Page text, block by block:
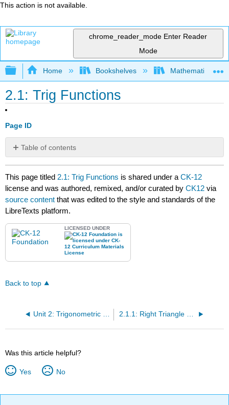
This action is not available.
chrome_reader_mode Enter Reader
Mode
Expand/collapse global hierarchy
Home Bookshelves Mathematics
2.1: Trig Functions
Page ID
Table of contents
No
headers
This page titled 2.1: Trig Functions is shared under aCK-12
license and was authored, remixed, and/or curated byCK12 via
source content that was edited to the style and standards of the
LibreTexts platform.
LICENSED UNDER
Back to top
Unit 2: Trigonometric Ratios 2.1.1: Right Triangle Trigonometry
Was this article helpful?
Yes No